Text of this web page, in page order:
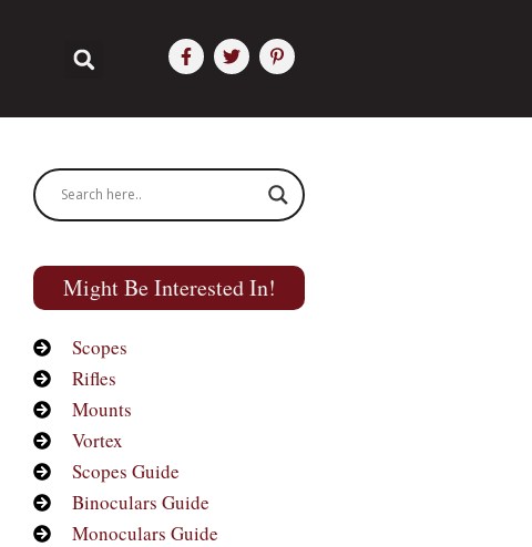
Might Be Interested In!
Scopes
Rifles
Mounts
Vortex
Scopes Guide
Binoculars Guide
Monoculars Guide